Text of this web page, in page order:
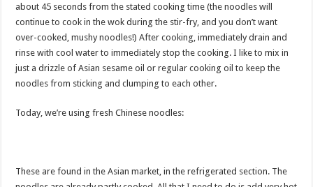
about 45 seconds from the stated cooking time (the noodles will
continue to cook in the wok during the stir-fry, and you don’t want
over-cooked, mushy noodles!) After cooking, immediately drain and
rinse with cool water to immediately stop the cooking. I like to mix in
just a drizzle of Asian sesame oil or regular cooking oil to keep the
noodles from sticking and clumping to each other.
Today, we’re using fresh Chinese noodles:
These are found in the Asian market, in the refrigerated section. The